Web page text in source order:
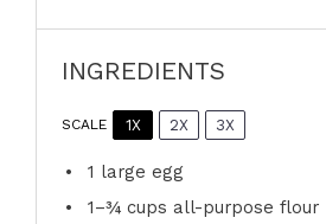
INGREDIENTS
SCALE 1X 2X 3X
1 large egg
1–¾cups all-purpose flour